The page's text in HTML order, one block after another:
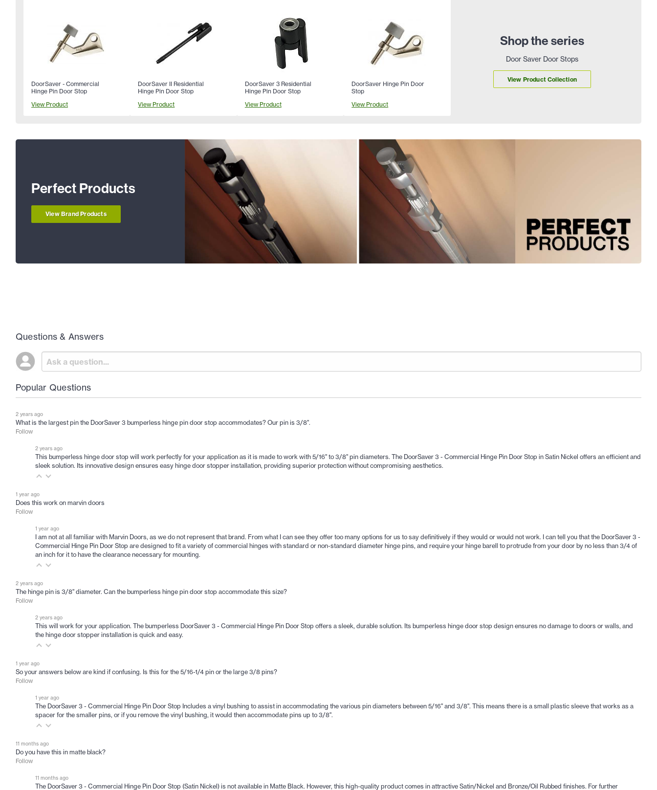
Shop the series
Door Saver Door Stops
View Product Collection
DoorSaver - Commercial
Hinge Pin Door Stop
View Product
DoorSaver II Residential
Hinge Pin Door Stop
View Product
DoorSaver 3 Residential
Hinge Pin Door Stop
View Product
DoorSaver Hinge Pin Door
Stop
View Product
Perfect Products
View Brand Products
Questions & Answers
Popular Questions
2 years ago
What is the largest pin the DoorSaver 3 bumperless hinge pin door stop accommodates? Our pin is 3/8".
Follow
2 years ago
This bumperless hinge door stop will work perfectly for your application as it is made to work with 5/16" to 3/8" pin diameters. The DoorSaver 3 - Commercial Hinge Pin Door Stop in Satin Nickel offers an efficient and
sleek solution. Its innovative design ensures easy hinge door stopper installation, providing superior protection without compromising aesthetics.
1 year ago
Does this work on marvin doors
Follow
1 year ago
I am not at all familiar with Marvin Doors, as we do not represent that brand. From what I can see they offer too many options for us to say definitively if they would or would not work. I can tell you that the DoorSaver 3 -
Commercial Hinge Pin Door Stop are designed to fit a variety of commercial hinges with standard or non-standard diameter hinge pins, and require your hinge barell to protrude from your door by no less than 3/4 of
an inch for it to have the clearance necessary for mounting.
2 years ago
The hinge pin is 3/8" diameter. Can the bumperless hinge pin door stop accommodate this size?
Follow
2 years ago
This will work for your application. The bumperless DoorSaver 3 - Commercial Hinge Pin Door Stop offers a sleek, durable solution. Its bumperless hinge door stop design ensures no damage to doors or walls, and
the hinge door stopper installation is quick and easy.
1 year ago
So your answers below are kind if confusing. Is this for the 5/16-1/4 pin or the large 3/8 pins?
Follow
1 year ago
The DoorSaver 3 - Commercial Hinge Pin Door Stop Includes a vinyl bushing to assist in accommodating the various pin diameters between 5/16" and 3/8". This means there is a small plastic sleeve that works as a
spacer for the smaller pins, or if you remove the vinyl bushing, it would then accommodate pins up to 3/8".
11 months ago
Do you have this in matte black?
Follow
11 months ago
The DoorSaver 3 - Commercial Hinge Pin Door Stop (Satin Nickel) is not available in Matte Black. However, this high-quality product comes in attractive Satin/Nickel and Bronze/Oil Rubbed finishes. For further